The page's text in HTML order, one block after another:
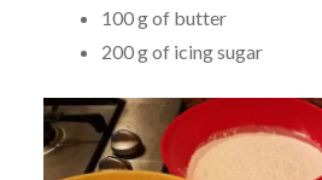
100 g of butter
200 g of icing sugar